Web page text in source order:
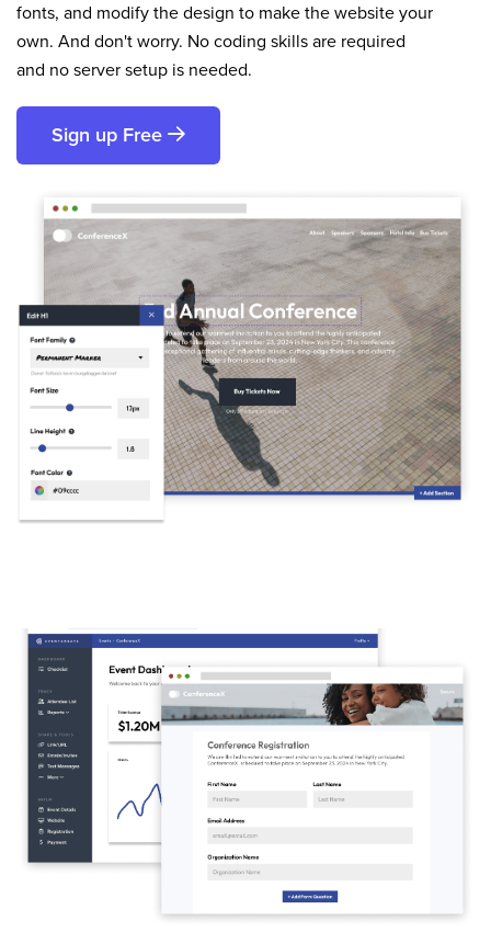
fonts, and modify the design to make the website your
own. And don't worry. No coding skills are required
and no server setup is needed.
Sign up Free